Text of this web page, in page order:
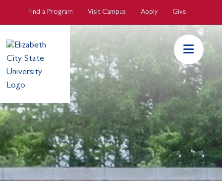
Find a Program Visit Campus Apply Give
ECSU